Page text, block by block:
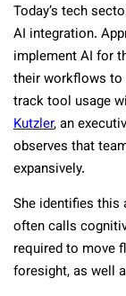
Today’s tech
AI integration.
implement AI for
their workflows to
track tool usage
Kutzler, an
observes that
expansively.
She identifies this
often calls
required to move
foresight, as well